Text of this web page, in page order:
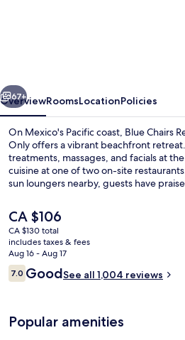
Vallarta
Mexico
Adults
Only
Next
67+
OverviewRoomsLocationPolicies
On Mexico's Pacific coast, Blue Chairs
Only offers a vibrant beachfront
treatments, massages, and facials at
cuisine at one of two on-site
sun loungers nearby, guests have
The
current
price
is
CA $106
CA $106
CA $130 total
includes taxes & fees
Aug 16 - Aug 17
Reviews
7.07.0 out of 10
GoodSee all 1,004 reviews
Popular amenities